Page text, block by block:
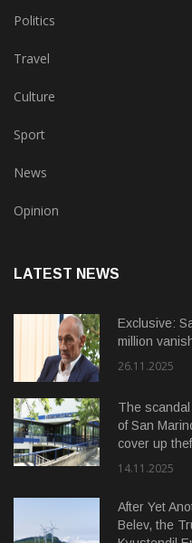
Politics
Travel
Culture
Sport
News
Opinion
LATEST NEWS
Exclusive:
million
26.11.2025
The
of San
cover up
14.11.2025
After Yet
Belev, the